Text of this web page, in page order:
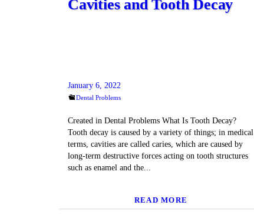
Cavities and Tooth Decay
January 6, 2022
Dental Problems
Created in Dental Problems What Is Tooth Decay?
Tooth decay is caused by a variety of things; in medical
terms, cavities are called caries, which are caused by
long-term destructive forces acting on tooth structures
such as enamel and the...
READ MORE